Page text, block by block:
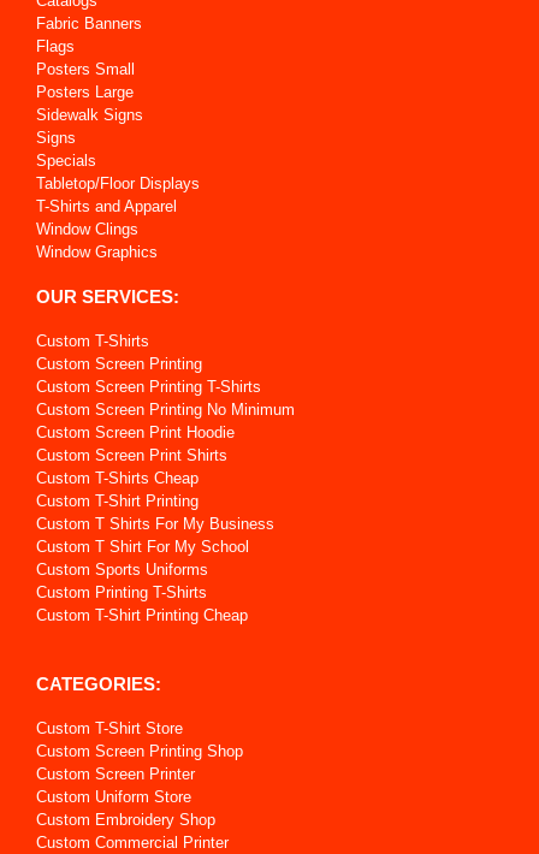
Fabric Banners
Flags
Posters Small
Posters Large
Sidewalk Signs
Signs
Specials
Tabletop/Floor Displays
T-Shirts and Apparel
Window Clings
Window Graphics
OUR SERVICES:
Custom T-Shirts
Custom Screen Printing
Custom Screen Printing T-Shirts
Custom Screen Printing No Minimum
Custom Screen Print Hoodie
Custom Screen Print Shirts
Custom T-Shirts Cheap
Custom T-Shirt Printing
Custom T Shirts For My Business
Custom T Shirt For My School
Custom Sports Uniforms
Custom Printing T-Shirts
Custom T-Shirt Printing Cheap
CATEGORIES:
Custom T-Shirt Store
Custom Screen Printing Shop
Custom Screen Printer
Custom Uniform Store
Custom Embroidery Shop
Custom Commercial Printer